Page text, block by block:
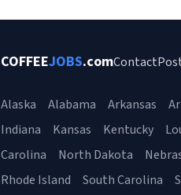
COFFEEJOBS.comContact
Alaska Alabama Arkansas
Indiana
Kansas Kentucky
Carolina
North Dakota
Rhode Island
South Carolina